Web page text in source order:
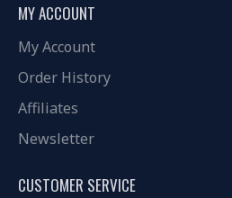
MY ACCOUNT
My Account
Order History
Affiliates
Newsletter
CUSTOMER SERVICE